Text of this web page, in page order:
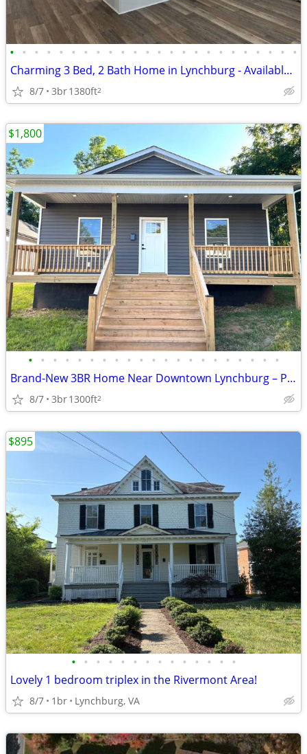
• • • • • • • • • • • • • • • • • • • • • • • •
Charming 3 Bed, 2 Bath Home in Lynchburg - Available 6/20/2026 - $1800
8/7 3br1380ft2
• • • • • • • • • • • • • • • • • • • • •
Brand-New 3BR Home Near Downtown Lynchburg – Pet Friendly & Modern Liv
8/7 3br1300ft2
$1,800
• • • • • • • • • • • • • •
Lovely 1 bedroom triplex in the Rivermont Area!
8/7 1br Lynchburg, VA
$895